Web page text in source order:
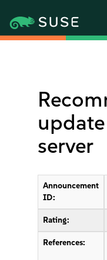
server
Announcement
ID:
Rating:
References: